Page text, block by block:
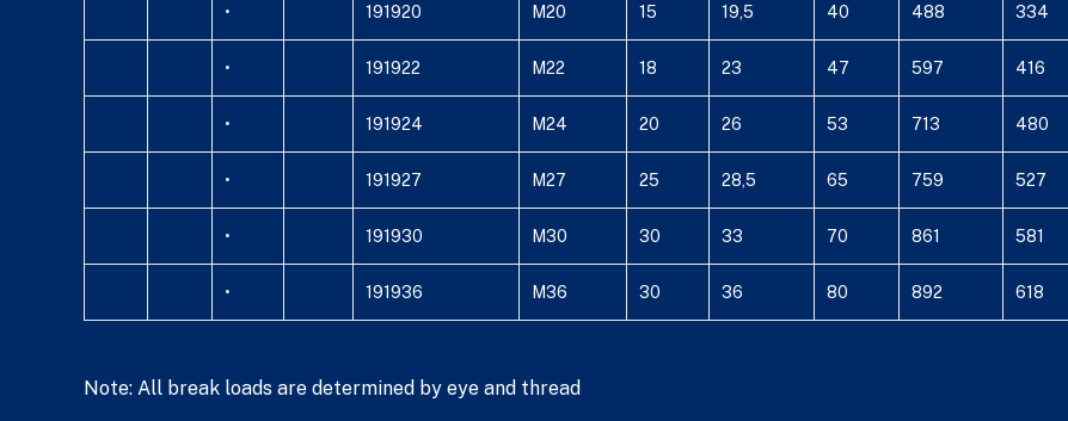
• 191920 M20 15 19,5 40 488 334
• 191922 M22 18 23 47 597 416
• 191924 M24 20 26 53 713 480
• 191927 M27 25 28,5 65 759 527
• 191930 M30 30 33 70 861 581
• 191936 M36 30 36 80 892 618
Note: All break loads are determined by eye and thread